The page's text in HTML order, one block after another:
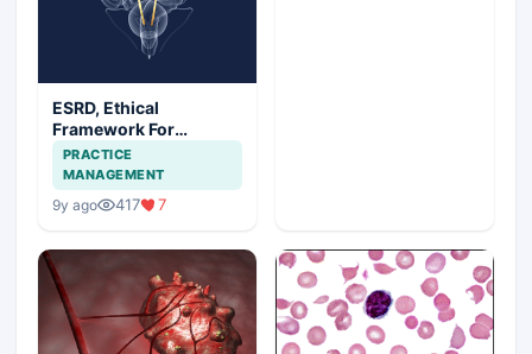
ESRD, Ethical
Framework For
Efficient Treatment
PRACTICE
MANAGEMENT
9y ago 417 7